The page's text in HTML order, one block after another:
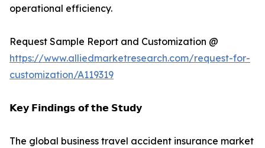
operational efficiency.
Request Sample Report and Customization @
https://www.alliedmarketresearch.com/request-for-
customization/A119319
𝗞𝗲𝘆 𝗙𝗶𝗻𝗱𝗶𝗻𝗴𝘀 𝗼𝗳 𝘁𝗵𝗲 𝗦𝘁𝘂𝗱𝘆
The global business travel accident insurance market